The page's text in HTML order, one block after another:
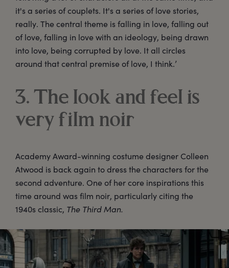
it's a series of couplets. It's a series of love stories,
really. The central theme is falling in love, falling out
of love, falling in love with an ideology, being drawn
into love, being corrupted by love. It all circles
around that central premise of love, I think.’
3. The look and feel is
very film noir
Academy Award-winning costume designer Colleen
Atwood is back again to dress the characters for the
second adventure. One of her core inspirations this
time around was film noir, particularly citing the
1940s classic, The Third Man.